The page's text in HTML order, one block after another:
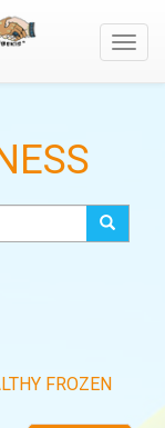
FROZEN